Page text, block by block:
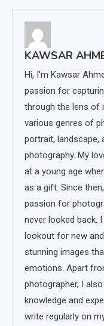
KAWSAR
Hi, I'm Kawsar
passion for
through the lens of
various genres of
portrait, landscape,
photography. My
at a young age
as a gift. Since
passion for
never looked back.
lookout for new
stunning images
emotions. Apart
photographer, I
knowledge and
write regularly on